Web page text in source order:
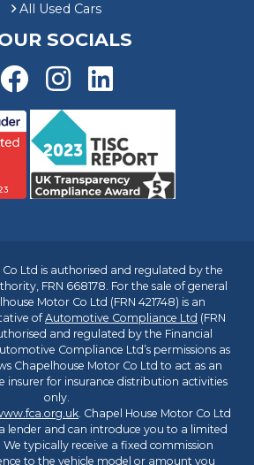
All Used Cars
SOCIALS
Ltd is authorised and regulated by the
FRN 668178. For the sale of general
Motor Co Ltd (FRN 421748) is an
ofAutomotive Compliance Ltd (FRN
and regulated by the Financial
Compliance Ltd’s permissions as
Chapelhouse Motor Co Ltd to act as an
insurer for insurance distribution activities
only.
. Chapel House Motor Co Ltd
lender and can introduce you to a limited
typically receive a fixed commission
to the vehicle model or amount you